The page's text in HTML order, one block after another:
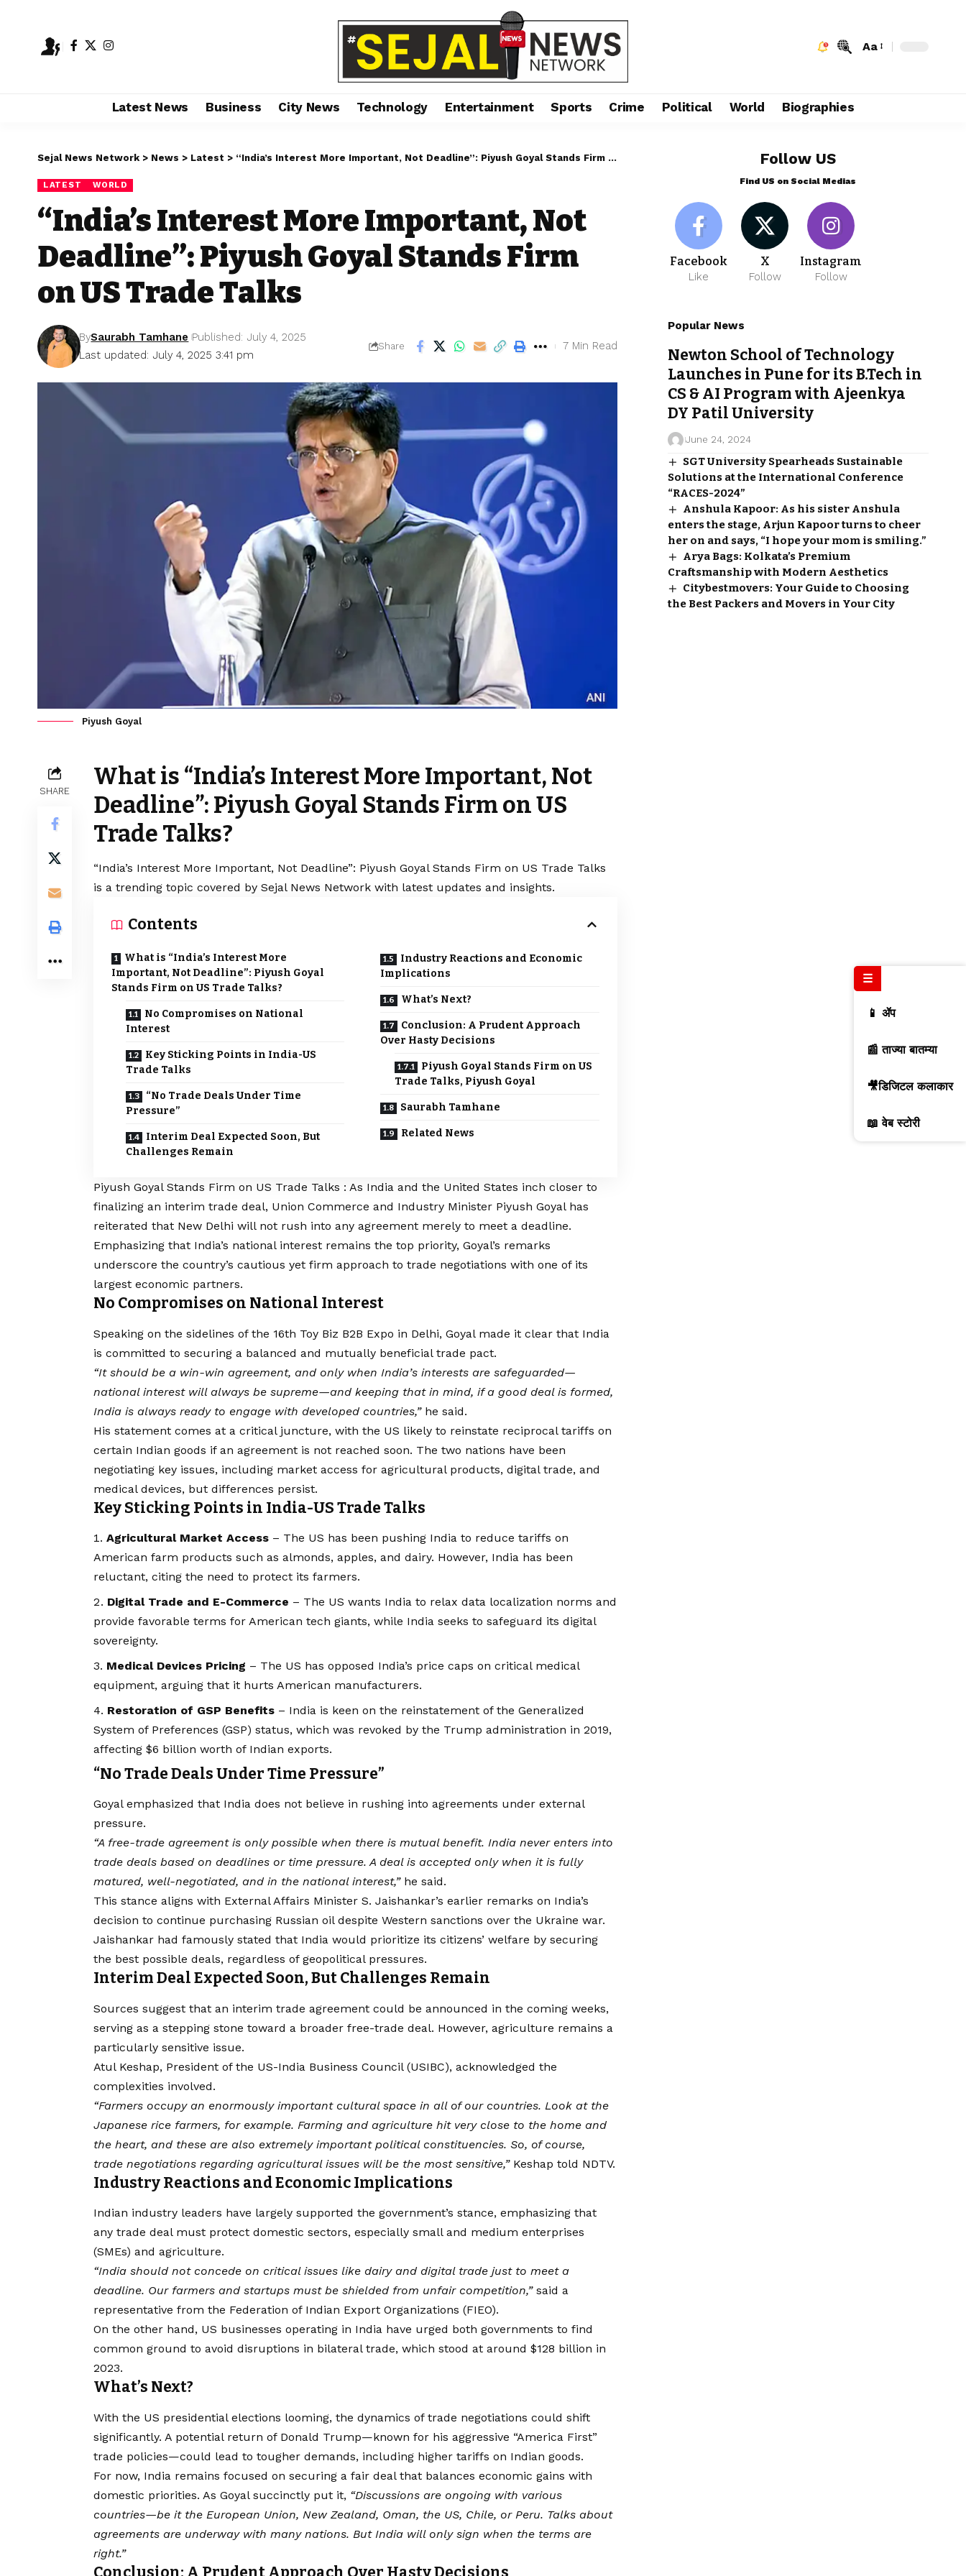
Aa
Latest News Business City News Technology Entertainment Sports Crime Political World Biographies
Sejal News Network > News > Latest > “India’s Interest More Important, Not Deadline”: Piyush Goyal Stands Firm on US Trade Talks
LATEST WORLD
“India’s Interest More Important, Not
Deadline”: Piyush Goyal Stands Firm
on US Trade Talks
Last updated: July 4, 2025 3:41 pm
BySaurabh Tamhane Published: July 4, 2025
Share 7 Min Read
Piyush Goyal
SHARE
What is “India’s Interest More Important, Not
Deadline”: Piyush Goyal Stands Firm on US
Trade Talks?
“India’s Interest More Important, Not Deadline”: Piyush Goyal Stands Firm on US Trade Talks
is a trending topic covered by Sejal News Network with latest updates and insights.
Contents
What is “India’s Interest More
Important, Not Deadline”: Piyush Goyal
Stands Firm on US Trade Talks?
No Compromises on National
Interest
Key Sticking Points in India-US
Trade Talks
“No Trade Deals Under Time
Pressure”
Interim Deal Expected Soon, But
Challenges Remain
Industry Reactions and Economic
Implications
What’s Next?
Conclusion: A Prudent Approach
Over Hasty Decisions
Piyush Goyal Stands Firm on US
Trade Talks, Piyush Goyal
Saurabh Tamhane
Related News
Piyush Goyal Stands Firm on US Trade Talks : As India and the United States inch closer to
finalizing an interim trade deal, Union Commerce and Industry Minister Piyush Goyal has
reiterated that New Delhi will not rush into any agreement merely to meet a deadline.
Emphasizing that India’s national interest remains the top priority, Goyal’s remarks
underscore the country’s cautious yet firm approach to trade negotiations with one of its
largest economic partners.
No Compromises on National Interest
Speaking on the sidelines of the 16th Toy Biz B2B Expo in Delhi, Goyal made it clear that India
is committed to securing a balanced and mutually beneficial trade pact.
“It should be a win-win agreement, and only when India’s interests are safeguarded—
national interest will always be supreme—and keeping that in mind, if a good deal is formed,
India is always ready to engage with developed countries,”he said.
His statement comes at a critical juncture, with the US likely to reinstate reciprocal tariffs on
certain Indian goods if an agreement is not reached soon. The two nations have been
negotiating key issues, including market access for agricultural products, digital trade, and
medical devices, but differences persist.
Key Sticking Points in India-US Trade Talks
Agricultural Market Access – The US has been pushing India to reduce tariffs on
American farm products such as almonds, apples, and dairy. However, India has been
reluctant, citing the need to protect its farmers.
Digital Trade and E-Commerce – The US wants India to relax data localization norms and
provide favorable terms for American tech giants, while India seeks to safeguard its digital
sovereignty.
Medical Devices Pricing – The US has opposed India’s price caps on critical medical
equipment, arguing that it hurts American manufacturers.
Restoration of GSP Benefits – India is keen on the reinstatement of the Generalized
System of Preferences (GSP) status, which was revoked by the Trump administration in 2019,
affecting $6 billion worth of Indian exports.
“No Trade Deals Under Time Pressure”
Goyal emphasized that India does not believe in rushing into agreements under external
pressure.
“A free-trade agreement is only possible when there is mutual benefit. India never enters into
trade deals based on deadlines or time pressure. A deal is accepted only when it is fully
matured, well-negotiated, and in the national interest,”he said.
This stance aligns with External Affairs Minister S. Jaishankar’s earlier remarks on India’s
decision to continue purchasing Russian oil despite Western sanctions over the Ukraine war.
Jaishankar had famously stated that India would prioritize its citizens’ welfare by securing
the best possible deals, regardless of geopolitical pressures.
Interim Deal Expected Soon, But Challenges Remain
Sources suggest that an interim trade agreement could be announced in the coming weeks,
serving as a stepping stone toward a broader free-trade deal. However, agriculture remains a
particularly sensitive issue.
Atul Keshap, President of the US-India Business Council (USIBC), acknowledged the
complexities involved.
“Farmers occupy an enormously important cultural space in all of our countries. Look at the
Japanese rice farmers, for example. Farming and agriculture hit very close to the home and
the heart, and these are also extremely important political constituencies. So, of course,
trade negotiations regarding agricultural issues will be the most sensitive,”Keshap told NDTV.
Industry Reactions and Economic Implications
Indian industry leaders have largely supported the government’s stance, emphasizing that
any trade deal must protect domestic sectors, especially small and medium enterprises
(SMEs) and agriculture.
“India should not concede on critical issues like dairy and digital trade just to meet a
deadline. Our farmers and startups must be shielded from unfair competition,”said a
representative from the Federation of Indian Export Organizations (FIEO).
On the other hand, US businesses operating in India have urged both governments to find
common ground to avoid disruptions in bilateral trade, which stood at around $128 billion in
2023.
What’s Next?
With the US presidential elections looming, the dynamics of trade negotiations could shift
significantly. A potential return of Donald Trump—known for his aggressive “America First”
trade policies—could lead to tougher demands, including higher tariffs on Indian goods.
For now, India remains focused on securing a fair deal that balances economic gains with
domestic priorities. As Goyal succinctly put it, “Discussions are ongoing with various
countries—be it the European Union, New Zealand, Oman, the US, Chile, or Peru. Talks about
agreements are underway with many nations. But India will only sign when the terms are
right.”
Conclusion: A Prudent Approach Over Hasty Decisions
Follow US
Find US on Social Medias
Facebook
Like
X
Follow
Instagram
Follow
Popular News
Newton School of Technology
Launches in Pune for its B.Tech in
CS & AI Program with Ajeenkya
DY Patil University
June 24, 2024
SGT University Spearheads Sustainable
Solutions at the International Conference
“RACES-2024”
Anshula Kapoor: As his sister Anshula
enters the stage, Arjun Kapoor turns to cheer
her on and says, “I hope your mom is smiling.”
Arya Bags: Kolkata’s Premium
Craftsmanship with Modern Aesthetics
Citybestmovers: Your Guide to Choosing
the Best Packers and Movers in Your City
☰
📱 ॲप
📰 ताज्या बातम्या
🎥डिजिटल कलाकार
📖 वेब स्टोरी